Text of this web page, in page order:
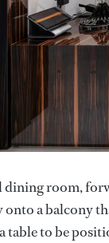
room,
a balcony
table to be